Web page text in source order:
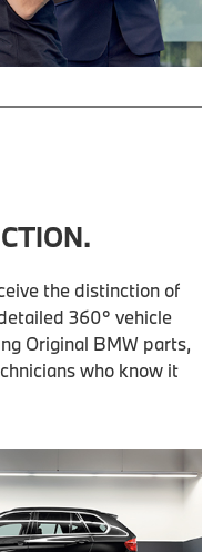
the distinction of
360° vehicle
Original BMW parts,
who know it